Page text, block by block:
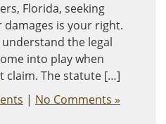
Florida, seeking
is your right.
understand the legal
into play when
claim. The statute […]
| No Comments »